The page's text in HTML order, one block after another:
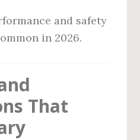
and safety
in 2026.
That